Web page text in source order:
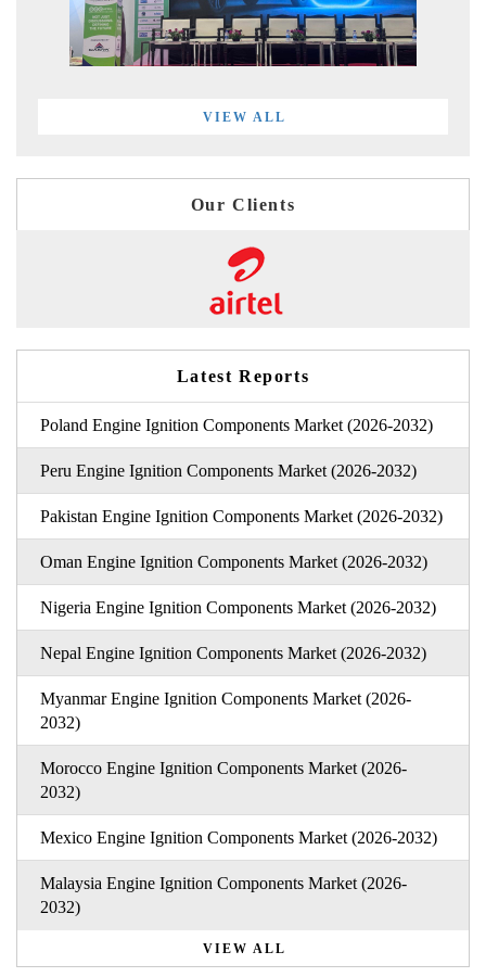
VIEW ALL
Our Clients
Latest Reports
Poland Engine Ignition Components Market (2026-2032)
Peru Engine Ignition Components Market (2026-2032)
Pakistan Engine Ignition Components Market (2026-2032)
Oman Engine Ignition Components Market (2026-2032)
Nigeria Engine Ignition Components Market (2026-2032)
Nepal Engine Ignition Components Market (2026-2032)
Myanmar Engine Ignition Components Market (2026-
2032)
Morocco Engine Ignition Components Market (2026-
2032)
Mexico Engine Ignition Components Market (2026-2032)
Malaysia Engine Ignition Components Market (2026-
2032)
VIEW ALL